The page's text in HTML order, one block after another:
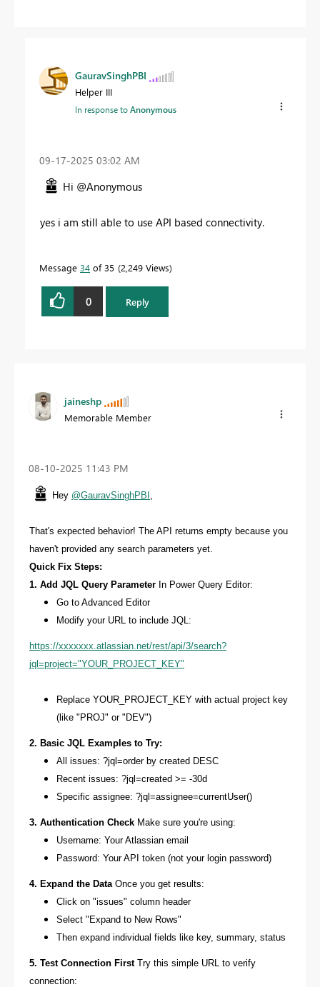
GauravSinghPBI
Helper III
In response toAnonymous
‎09-17-2025 03:02 AM
Hi @Anonymous
yes i am still able to use API based connectivity.
Message 34 of 35 2,249 Views
0 Reply
jaineshp
Memorable Member
‎08-10-2025 11:43 PM
Hey @GauravSinghPBI
That's expected behavior! The API returns empty because you
haven't provided any search parameters yet.
Quick Fix Steps:
1. Add JQL Query Parameter In Power Query Editor:
Go to Advanced Editor
Modify your URL to include JQL:
https://xxxxxxx.atlassian.net/rest/api/3/search?
jql=project="YOUR_PROJECT_KEY"
Replace YOUR_PROJECT_KEY with actual project key
(like "PROJ" or "DEV")
2. Basic JQL Examples to Try:
All issues: ?jql=order by created DESC
Recent issues: ?jql=created >= -30d
Specific assignee: ?jql=assignee=currentUser()
3. Authentication Check Make sure you're using:
Username: Your Atlassian email
Password: Your API token (not your login password)
4. Expand the Data Once you get results:
Click on "issues" column header
Select "Expand to New Rows"
Then expand individual fields like key, summary, status
5. Test Connection FirstTry this simple URL to verify
connection: